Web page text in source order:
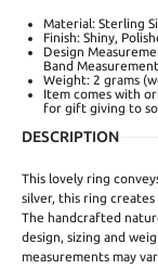
Material: Sterling
Finish: Shiny,
Design
Band
Weight: 2 grams
Item comes with
for gift giving to
DESCRIPTION
This lovely ring
silver, this ring creates
The handcrafted
design, sizing and
measurements may